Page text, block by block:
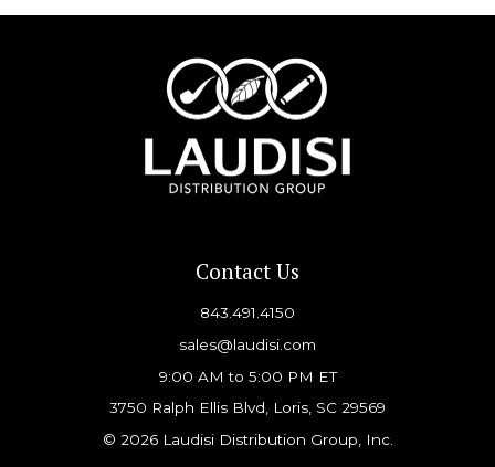
Contact Us
843.491.4150
sales@laudisi.com
9:00 AM to 5:00 PM ET
3750 Ralph Ellis Blvd, Loris, SC 29569
© 2026 Laudisi Distribution Group, Inc.